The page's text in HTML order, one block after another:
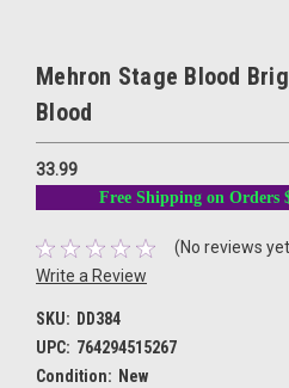
Mehron Stage Blood
Blood
33.99
Free Shipping on Orders
(No reviews
Write a Review
SKU: DD384
UPC: 764294515267
Condition: New